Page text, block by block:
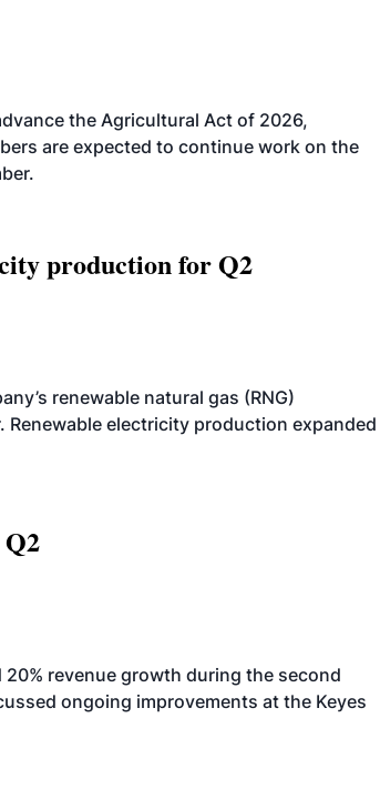
the Agricultural Act of 2026,
are expected to continue work on the
production for Q2
renewable natural gas (RNG)
electricity production expanded
revenue growth during the second
ongoing improvements at the Keyes